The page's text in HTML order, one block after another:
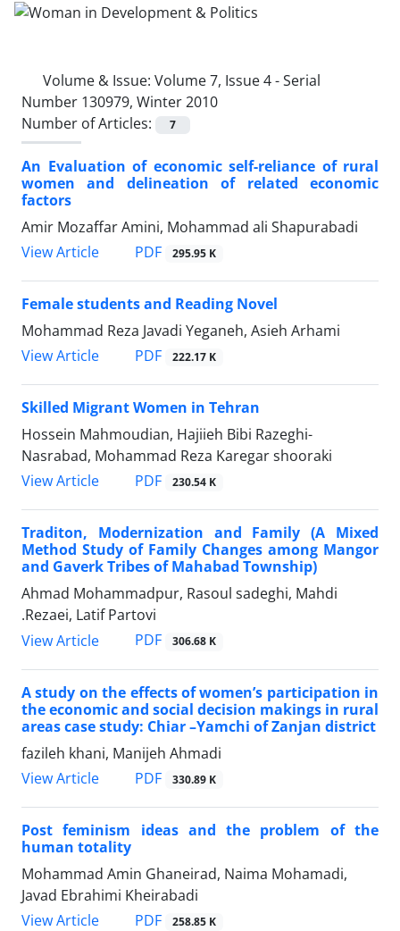
Volume & Issue: Volume 7, Issue 4 - Serial
Number 130979, Winter 2010
Number of Articles:
7
An Evaluation of economic self-reliance of rural
women and delineation of related economic
factors
Amir Mozaffar Amini, Mohammad ali Shapurabadi
View Article
PDF 295.95 K
Female students and Reading Novel
Mohammad Reza Javadi Yeganeh, Asieh Arhami
View Article
PDF 222.17 K
Skilled Migrant Women in Tehran
Hossein Mahmoudian, Hajiieh Bibi Razeghi-
Nasrabad, Mohammad Reza Karegar shooraki
View Article
PDF 230.54 K
Traditon, Modernization and Family (A Mixed
Method Study of Family Changes among Mangor
and Gaverk Tribes of Mahabad Township)
Ahmad Mohammadpur, Rasoul sadeghi, Mahdi
.Rezaei, Latif Partovi
View Article
PDF 306.68 K
A study on the effects of women’s participation in
the economic and social decision makings in rural
areas case study: Chiar –Yamchi of Zanjan district
fazileh khani, Manijeh Ahmadi
View Article
PDF 330.89 K
Post feminism ideas and the problem of the
human totality
Mohammad Amin Ghaneirad, Naima Mohamadi,
Javad Ebrahimi Kheirabadi
View Article
PDF 258.85 K